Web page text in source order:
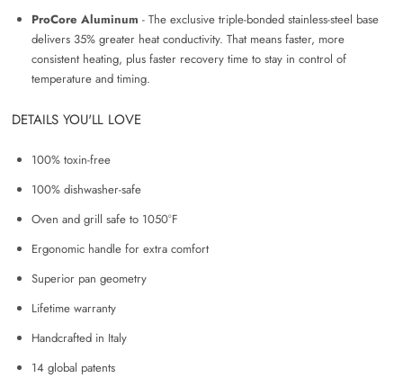
ProCore Aluminum - The exclusive triple-bonded stainless-steel base
delivers 35% greater heat conductivity. That means faster, more
consistent heating, plus faster recovery time to stay in control of
temperature and timing.
DETAILS YOU'LL LOVE
100% toxin-free
100% dishwasher-safe
Oven and grill safe to 1050°F
Ergonomic handle for extra comfort
Superior pan geometry
Lifetime warranty
Handcrafted in Italy
14 global patents